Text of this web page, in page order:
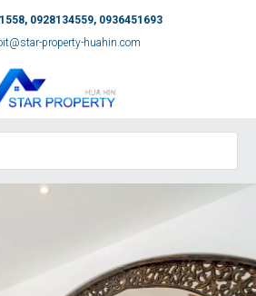
0928134559, 0936451693
property-huahin.com